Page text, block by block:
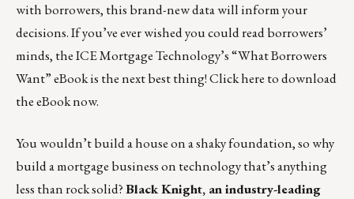
with borrowers, this brand-new data will inform your
decisions. If you’ve ever wished you could read borrowers’
minds, the ICE Mortgage Technology’s “What Borrowers
Want” eBook is the next best thing! Clickhere to download
the eBook now.
You wouldn’t build a house on a shaky foundation, so why
build a mortgage business on technology that’s anything
less than rock solid?Black Knight, an industry-leading